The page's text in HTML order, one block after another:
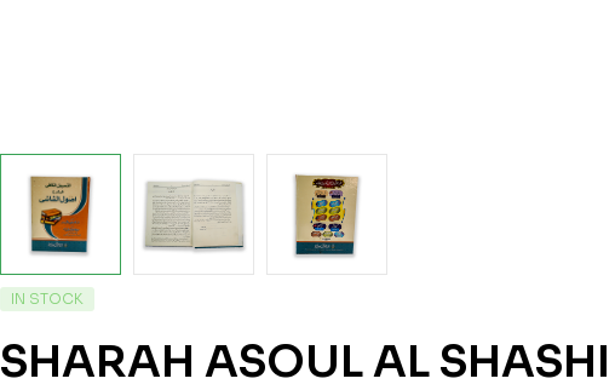
IN STOCK
SHARAH ASOUL AL